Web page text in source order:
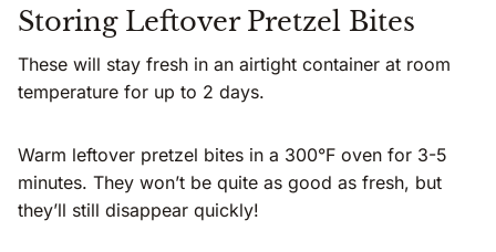
Storing Leftover Pretzel Bites
These will stay fresh in an airtight container at room
temperature for up to 2 days.
Warm leftover pretzel bites in a 300°F oven for 3-5
minutes. They won’t be quite as good as fresh, but
they’ll still disappear quickly!